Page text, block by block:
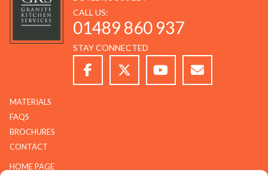
CALL US:
01489 860 937
STAY CONNECTED
MATERIALS
FAQS
BROCHURES
CONTACT
HOME PAGE